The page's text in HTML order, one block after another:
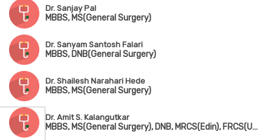
Dr. Sanjay Pal
MBBS, MS(General Surgery)
Dr. Sanyam Santosh Falari
MBBS, DNB(General Surgery)
Dr. Shailesh Narahari Hede
MBBS, MS(General Surgery)
Dr. Amit S. Kalangutkar
MBBS, MS(General Surgery), DNB, MRCS(Edin), FRCS(UK), Fellowship in Hepatobilinary Surgery(UK)